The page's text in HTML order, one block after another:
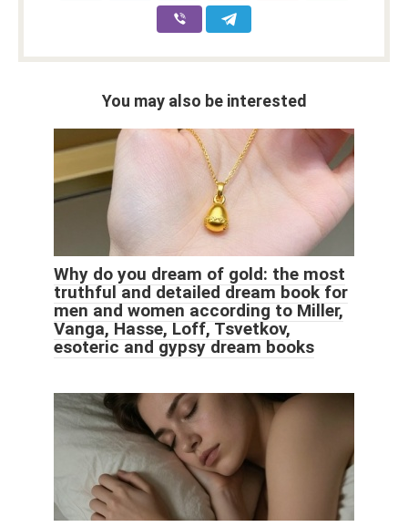
You may also be interested
Why do you dream of gold: the most
truthful and detailed dream book for
men and women according to Miller,
Vanga, Hasse, Loff, Tsvetkov,
esoteric and gypsy dream books